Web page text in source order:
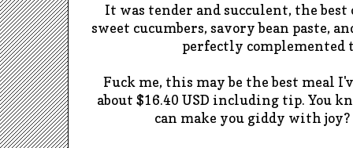
It was tender and succulent, the best
sweet cucumbers, savory bean paste,
perfectly
Fuck me, this may be the best meal
about $16.40 USD including tip. You
can make you giddy with joy?